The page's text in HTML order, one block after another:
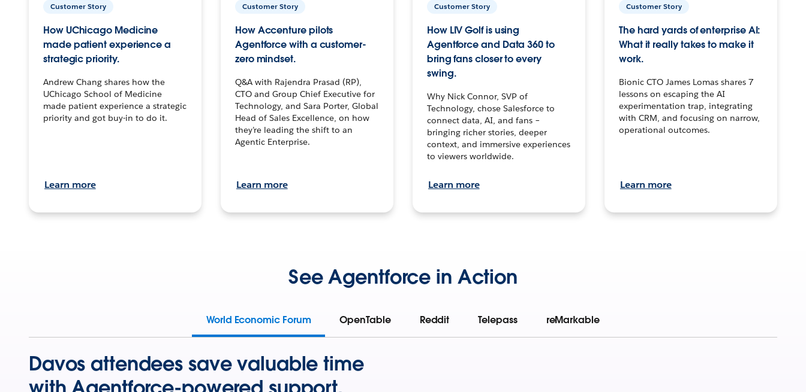
Customer Story
How UChicago Medicine
made patient experience a
strategic priority.
Andrew Chang shares how the
UChicago School of Medicine
made patient experience a strategic
priority and got buy-in to do it.
Learn more
Customer Story
How Accenture pilots
Agentforce with a customer-
zero mindset.
Q&A with Rajendra Prasad (RP),
CTO and Group Chief Executive for
Technology, and Sara Porter, Global
Head of Sales Excellence, on how
they’re leading the shift to an
Agentic Enterprise.
Learn more
Customer Story
How LIV Golf is using
Agentforce and Data 360 to
bring fans closer to every
swing.
Why Nick Connor, SVP of
Technology, chose Salesforce to
connect data, AI, and fans –
bringing richer stories, deeper
context, and immersive experiences
to viewers worldwide.
Learn more
Customer Story
The hard yards of enterprise AI:
What it really takes to make it
work.
Bionic CTO James Lomas shares 7
lessons on escaping the AI
experimentation trap, integrating
with CRM, and focusing on narrow,
operational outcomes.
Learn more
See Agentforce in Action
World Economic Forum OpenTable Reddit Telepass reMarkable
Davos attendees save valuable time